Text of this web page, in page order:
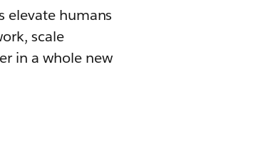
elevate humans
scale
in a whole new